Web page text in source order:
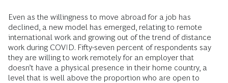
Even as the willingness to move abroad for a job has
declined, a new model has emerged, relating to remote
international work and growing out of the trend of distance
work during COVID. Fifty-seven percent of respondents say
they are willing to work remotely for an employer that
doesn’t have a physical presence in their home country, a
level that is well above the proportion who are open to